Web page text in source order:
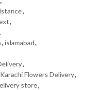
,
,
,
, islamabad,
,
Karachi Flowers Delivery,
store,